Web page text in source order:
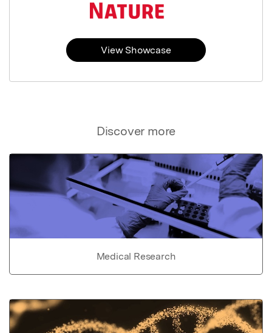
Discover more
Medical Research
View Showcase